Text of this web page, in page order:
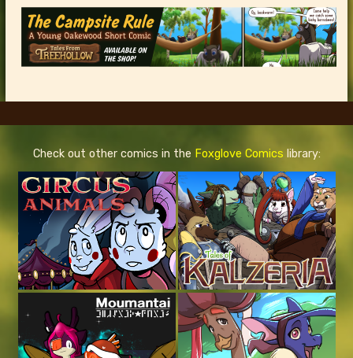
Check out other comics in the Foxglove Comics library: